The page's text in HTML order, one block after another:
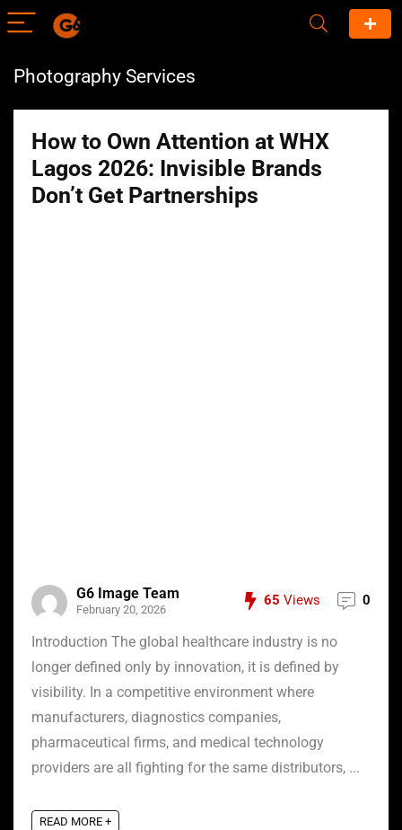
Photography Services
How to Own Attention at WHX
Lagos 2026: Invisible Brands
Don’t Get Partnerships
G6 Image Team
February 20, 2026
65 Views 0
Introduction The global healthcare industry is no
longer defined only by innovation, it is defined by
visibility. In a competitive environment where
manufacturers, diagnostics companies,
pharmaceutical firms, and medical technology
providers are all fighting for the same distributors, ...
READ MORE +